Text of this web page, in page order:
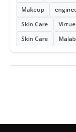
Makeup
Skin Care
Skin Care